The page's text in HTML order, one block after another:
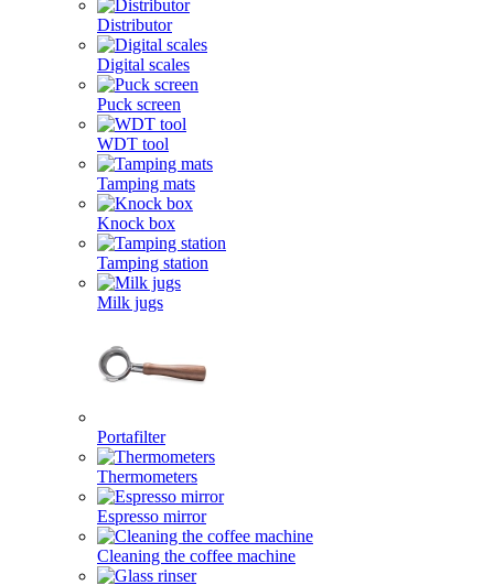
Distributor
Digital scales
Puck screen
WDT tool
Tamping mats
Knock box
Tamping station
Milk jugs
Portafilter
Thermometers
Espresso mirror
Cleaning the coffee machine